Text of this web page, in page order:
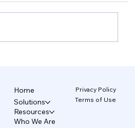
Home
Solutions
Resources
Who We Are
Privacy Policy
Terms of Use